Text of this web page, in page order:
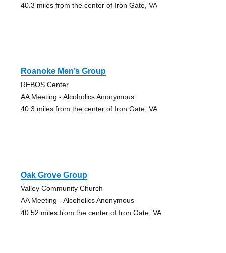
40.3 miles from the center of Iron Gate, VA
Roanoke Men’s Group
REBOS Center
AA Meeting - Alcoholics Anonymous
40.3 miles from the center of Iron Gate, VA
Oak Grove Group
Valley Community Church
AA Meeting - Alcoholics Anonymous
40.52 miles from the center of Iron Gate, VA